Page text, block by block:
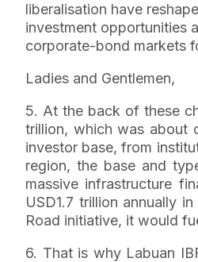
liberalisation have
investment opportunities
corporate-bond markets
Ladies and Gentlemen,
5. At the back of these
trillion, which was about
investor base, from
region, the base and
massive infrastructure
USD1.7 trillion annually
Road initiative, it would
6. That is why Labuan